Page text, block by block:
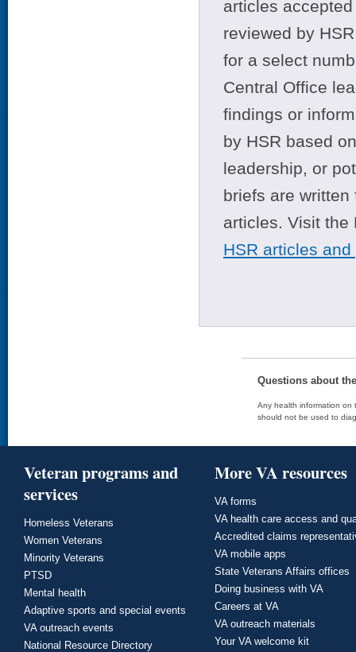
articles
reviewed by
for a select
Central Office
findings or
by HSR based
leadership, or
briefs are
articles. Visit
HSR articles
Questions about
Any health information on
should not be used to
Veteran programs and
services
Homeless Veterans
Women Veterans
Minority Veterans
PTSD
Mental health
Adaptive sports and special events
VA outreach events
National Resource Directory
More VA resources
VA forms
VA health care access and
Accredited claims
VA mobile apps
State Veterans Affairs offices
Doing business with VA
Careers at VA
VA outreach materials
Your VA welcome kit